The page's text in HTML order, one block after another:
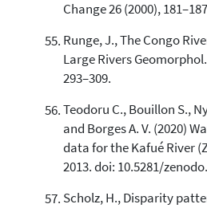
Change 26 (2000),
Runge, J., The Congo
Large Rivers
293–309.
Teodoru C., Bouillon S.,
and Borges A. V. (2020)
data for the Kafué River
2013. doi: 10.5281/
Scholz, H., Disparity